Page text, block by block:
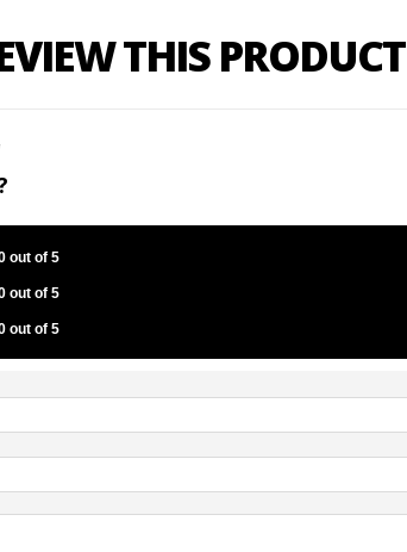
THIS PRODUCT
out of 5
out of 5
out of 5